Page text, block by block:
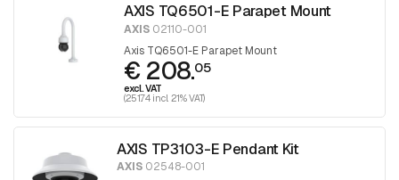
AXIS TQ6501-E Parapet Mount
AXIS02110-001
Axis TQ6501-E Parapet Mount
€ 208.05
excl. VAT
(251.74 incl. 21% VAT)
AXIS TP3103-E Pendant Kit
AXIS 02548-001